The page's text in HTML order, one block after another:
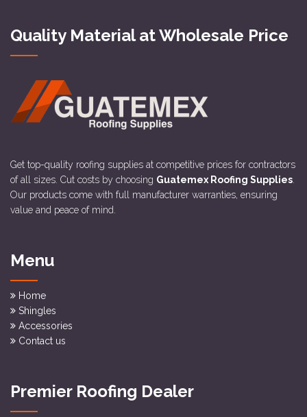
Quality Material at Wholesale Price
Get top-quality roofing supplies at competitive prices for contractors
of all sizes. Cut costs by choosing Guatemex Roofing Supplies.
Our products come with full manufacturer warranties, ensuring
value and peace of mind.
Menu
Home
Shingles
Accessories
Contact us
Premier Roofing Dealer